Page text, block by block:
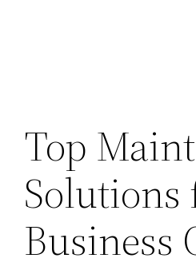
Top
Solutions
Business